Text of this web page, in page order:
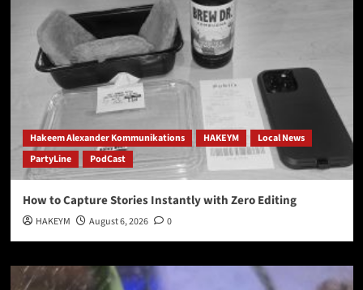
Hakeem Alexander Kommunikations HAKEYM
Local News
PartyLine
PodCast
How to Capture Stories Instantly with Zero Editing
HAKEYM August 6, 2026 0